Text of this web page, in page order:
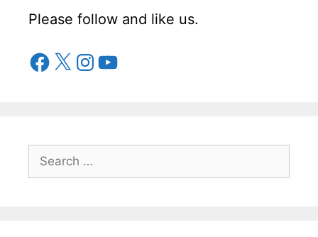
Please follow and like us.
Facebook
X Instagram
YouTube
Search
for: